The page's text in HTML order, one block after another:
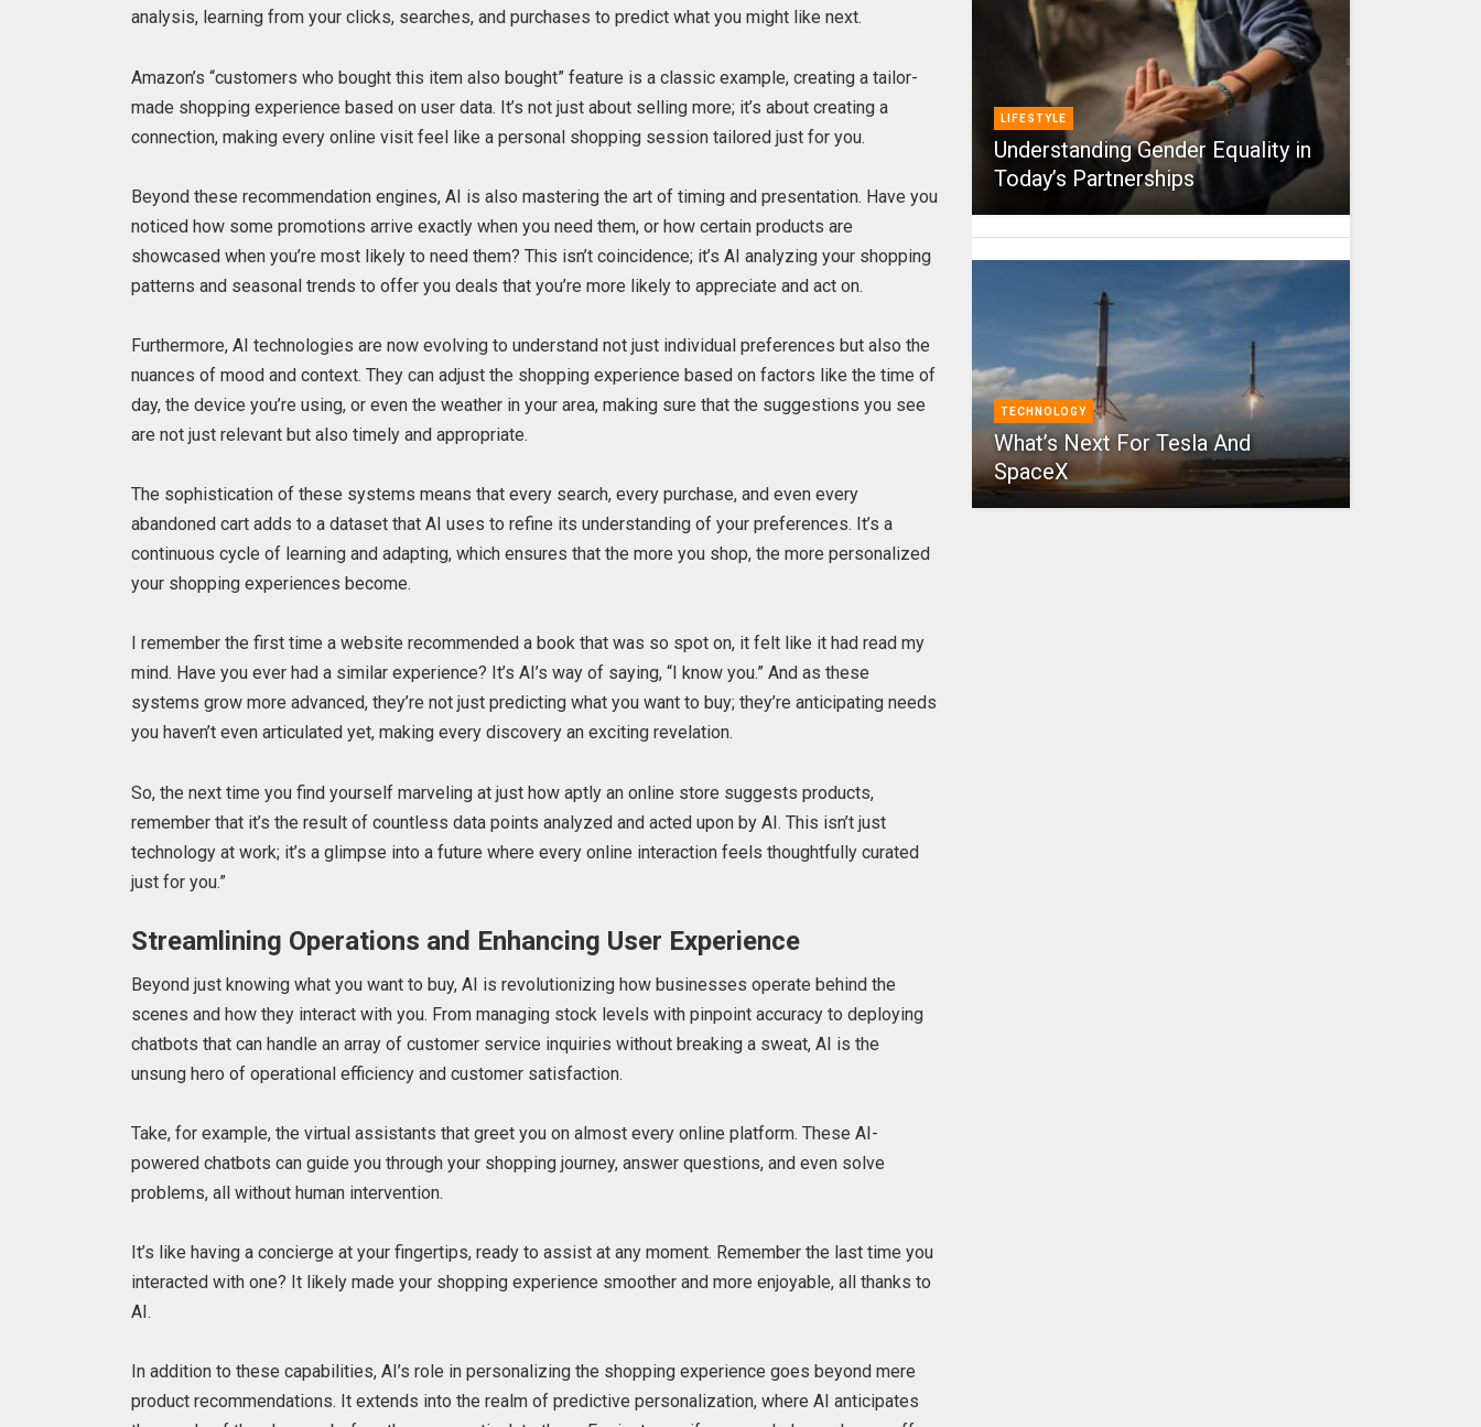
analysis, learning from your clicks, searches, and purchases to predict what you might like next.
Amazon’s “customers who bought this item also bought” feature is a classic example, creating a tailor-
made shopping experience based on user data. It’s not just about selling more; it’s about creating a
connection, making every online visit feel like a personal shopping session tailored just for you.
Beyond these recommendation engines, AI is also mastering the art of timing and presentation. Have you
noticed how some promotions arrive exactly when you need them, or how certain products are
showcased when you’re most likely to need them? This isn’t coincidence; it’s AI analyzing your shopping
patterns and seasonal trends to offer you deals that you’re more likely to appreciate and act on.
Furthermore, AI technologies are now evolving to understand not just individual preferences but also the
nuances of mood and context. They can adjust the shopping experience based on factors like the time of
day, the device you’re using, or even the weather in your area, making sure that the suggestions you see
are not just relevant but also timely and appropriate.
The sophistication of these systems means that every search, every purchase, and even every
abandoned cart adds to a dataset that AI uses to refine its understanding of your preferences. It’s a
continuous cycle of learning and adapting, which ensures that the more you shop, the more personalized
your shopping experiences become.
I remember the first time a website recommended a book that was so spot on, it felt like it had read my
mind. Have you ever had a similar experience? It’s AI’s way of saying, “I know you.” And as these
systems grow more advanced, they’re not just predicting what you want to buy; they’re anticipating needs
you haven’t even articulated yet, making every discovery an exciting revelation.
So, the next time you find yourself marveling at just how aptly an online store suggests products,
remember that it’s the result of countless data points analyzed and acted upon by AI. This isn’t just
technology at work; it’s a glimpse into a future where every online interaction feels thoughtfully curated
just for you.”
Streamlining Operations and Enhancing User Experience
Beyond just knowing what you want to buy, AI is revolutionizing how businesses operate behind the
scenes and how they interact with you. From managing stock levels with pinpoint accuracy to deploying
chatbots that can handle an array of customer service inquiries without breaking a sweat, AI is the
unsung hero of operational efficiency and customer satisfaction.
Take, for example, the virtual assistants that greet you on almost every online platform. These AI-
powered chatbots can guide you through your shopping journey, answer questions, and even solve
problems, all without human intervention.
It’s like having a concierge at your fingertips, ready to assist at any moment. Remember the last time you
interacted with one? It likely made your shopping experience smoother and more enjoyable, all thanks to
AI.
In addition to these capabilities, AI’s role in personalizing the shopping experience goes beyond mere
product recommendations. It extends into the realm of predictive personalization, where AI anticipates
LIFESTYLE
Understanding Gender Equality in
Today’s Partnerships
TECHNOLOGY
What’s Next For Tesla And
SpaceX